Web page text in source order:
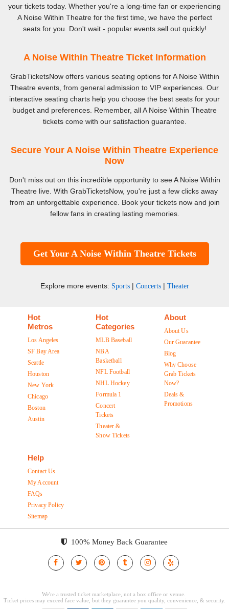
your tickets today. Whether you're a long-time fan or experiencing
A Noise Within Theatre for the first time, we have the perfect
seats for you. Don't wait - popular events sell out quickly!
A Noise Within Theatre Ticket Information
GrabTicketsNow offers various seating options for A Noise Within
Theatre events, from general admission to VIP experiences. Our
interactive seating charts help you choose the best seats for your
budget and preferences. Remember, all A Noise Within Theatre
tickets come with our satisfaction guarantee.
Secure Your A Noise Within Theatre Experience
Now
Don't miss out on this incredible opportunity to see A Noise Within
Theatre live. With GrabTicketsNow, you're just a few clicks away
from an unforgettable experience. Book your tickets now and join
fellow fans in creating lasting memories.
Get Your A Noise Within Theatre Tickets
Explore more events: Sports| Concerts| Theater
Hot
Metros
Los Angeles
SF Bay Area
Seattle
Houston
New York
Chicago
Boston
Austin
Hot
Categories
MLB Baseball
NBA
Basketball
NFL Football
NHL Hockey
Formula 1
Concert
Tickets
Theater &
Show Tickets
About
About Us
Our Guarantee
Blog
Why Choose
Grab Tickets
Now?
Deals &
Promotions
Help
Contact Us
My Account
FAQs
Privacy Policy
Sitemap
100% Money Back Guarantee